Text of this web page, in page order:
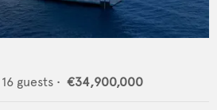
16 guests • €34,900,000